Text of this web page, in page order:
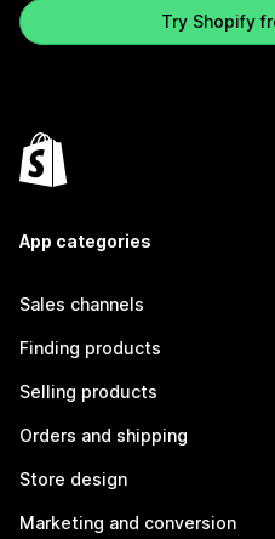
Try Shopify
App categories
Sales channels
Finding products
Selling products
Orders and shipping
Store design
Marketing and conversion